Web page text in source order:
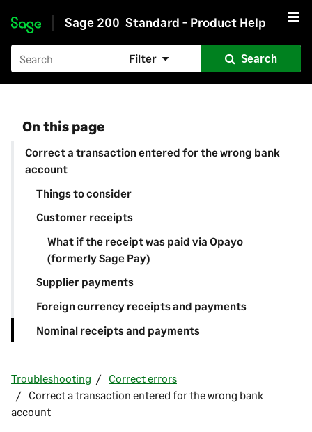
Skip to main content
Sage 200 Standard - Product Help
Filter Search
On this page
Correct a transaction entered for the wrong bank
account
Things to consider
Customer receipts
What if the receipt was paid via Opayo
(formerly Sage Pay)
Supplier payments
Foreign currency receipts and payments
Nominal receipts and payments
Troubleshooting
Correct errors
Correct a transaction entered for the wrong bank
account